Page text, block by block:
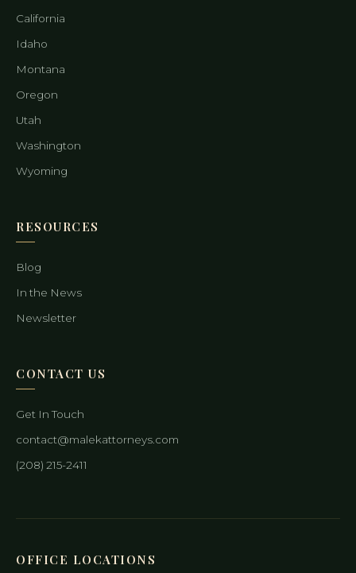
California
Idaho
Montana
Oregon
Utah
Washington
Wyoming
RESOURCES
Blog
In the News
Newsletter
CONTACT US
Get In Touch
contact@malekattorneys.com
(208) 215-2411
OFFICE LOCATIONS